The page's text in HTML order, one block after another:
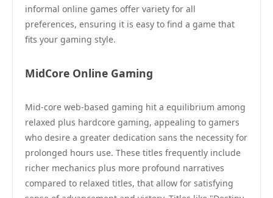
informal online games offer variety for all
preferences, ensuring it is easy to find a game that
fits your gaming style.
MidCore Online Gaming
Mid-core web-based gaming hit a equilibrium among
relaxed plus hardcore gaming, appealing to gamers
who desire a greater dedication sans the necessity for
prolonged hours use. These titles frequently include
richer mechanics plus more profound narratives
compared to relaxed titles, that allow for satisfying